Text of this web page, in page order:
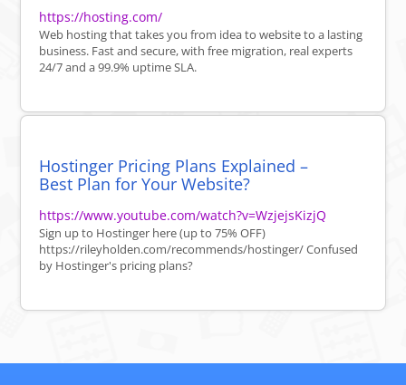
https://hosting.com/
Web hosting that takes you from idea to website to a lasting
business. Fast and secure, with free migration, real experts
24/7 and a 99.9% uptime SLA.
Hostinger Pricing Plans Explained –
Best Plan for Your Website?
https://www.youtube.com/watch?v=WzjejsKizjQ
Sign up to Hostinger here (up to 75% OFF)
https://rileyholden.com/recommends/hostinger/ Confused
by Hostinger's pricing plans?